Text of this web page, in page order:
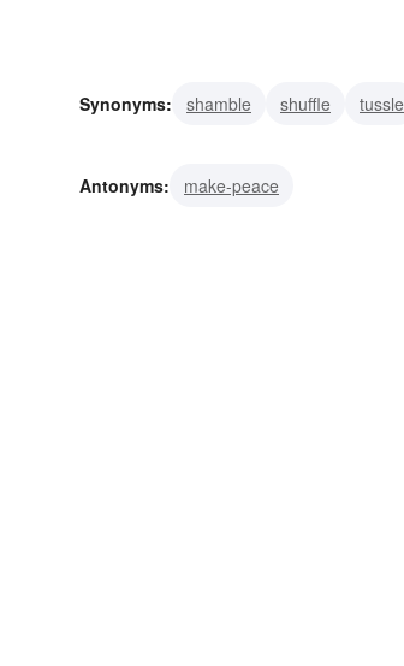
Synonyms: shamble shuffle tussle
Antonyms:
make-peace